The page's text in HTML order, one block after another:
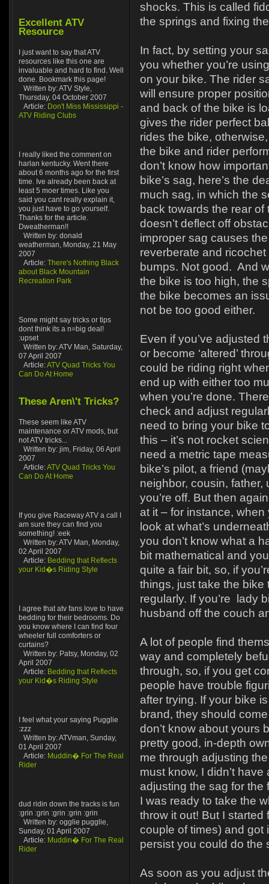
Excellent ATV
Resource
I just want to say that ATV
resources like this one are
invaluable and hard to find. Well
done. Bookmark this page!
Written by: ATV Style,
Thursday, 04 October 2007
Article: Don't Miss Mississippi -
ATV Riding Clubs
I really liked the comment on
harlan kentucky. Went there
about 6 months ago for the first
time. Ive already been back at
least 5 moer times. Like you
said you cant really explain it,
you just have to go yourself.
Thanks for the article.
Dweatherman!!
Written by: donald
weatherman, Monday, 21 May
2007
Article: There's Nothing Black
about Black Mountain
Recreation Park
Some might say tricks or tips
dont think its a n=big deal!
:upset
Written by: ATV Man, Saturday,
07 April 2007
Article:ATV Quad Tricks You
Can Do At Home
These Aren\'t Tricks?
These seem like ATV
maintenance or ATV mods, but
not ATV tricks...
Written by: jim, Friday, 06 April
2007
Article:ATV Quad Tricks You
Can Do At Home
If you give Raceway ATV a call I
am sure they can find you
something! :eek
Written by: ATV Man, Monday,
02 April 2007
Article: Bedding that Reflects
your Kid�s Riding Style
I agree that atv fans love to have
bedding for their bedrooms. Do
you know where I can find four
wheeler full comforters or
curtains?
Written by: Patsy, Monday, 02
April 2007
Article: Bedding that Reflects
your Kid�s Riding Style
I feel what your saying Pugglie
:zzz
Written by: ATVman, Sunday,
01 April 2007
Article: Muddin� For The Real
Rider
dud ridin down the tracks is fun
:grin :grin :grin :grin :grin
Written by: ogglie pugglie,
Sunday, 01 April 2007
Article: Muddin� For The Real
Rider
shocks. This is called
the springs and fixing
In fact, by setting your
you whether you’re
on your bike. The rider
will ensure proper
and back of the bike is
gives the rider perfect
rides the bike,
the bike and rider
don’t know how
bike’s sag, here’s the
much sag, in which the
back towards the rear
doesn’t deflect off
improper sag causes
reverberate and
bumps. Not good. And
the bike is too high, the
the bike becomes an
not be too good either.
Even if you’ve adjusted
or become ‘altered’
could be riding right
end up with either too
when you’re done.
check and adjust
need to bring your bike
this – it’s not rocket
need a metric tape
bike’s pilot, a friend
neighbor, cousin, father,
you’re off. But then
at it – for instance, when
look at what’s
you don’t know what a
bit mathematical and
quite a fair bit, so, if
things, just take the bike
regularly. If you’re lady
husband off the couch
A lot of people find
way and completely
through, so, if you get
people have trouble
after trying. If your bike
brand, they should
don’t know about yours
pretty good, in-depth
me through adjusting
must know, I didn’t
adjusting the sag for the
I was ready to take the
throw it out! But I started
couple of times) and got
persist you could do the
As soon as you adjust